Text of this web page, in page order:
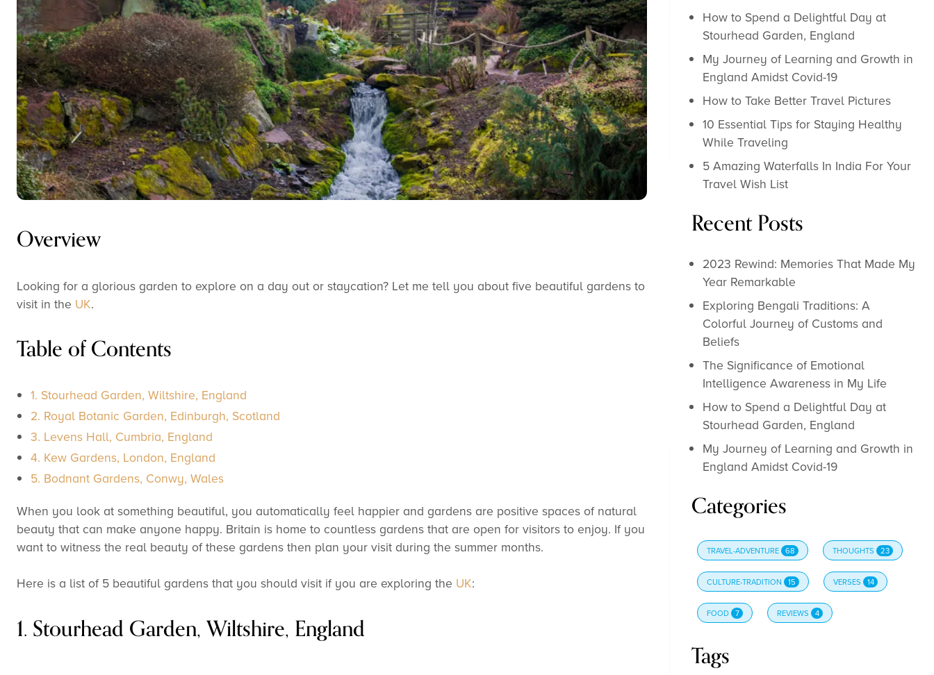
Overview
Looking for a glorious garden to explore on a day out or staycation? Let me tell you about five beautiful gardens to
visit in the UK.
Table of Contents
1. Stourhead Garden, Wiltshire, England
2. Royal Botanic Garden, Edinburgh, Scotland
3. Levens Hall, Cumbria, England
4. Kew Gardens, London, England
5. Bodnant Gardens, Conwy, Wales
When you look at something beautiful, you automatically feel happier and gardens are positive spaces of natural
beauty that can make anyone happy. Britain is home to countless gardens that are open for visitors to enjoy. If you
want to witness the real beauty of these gardens then plan your visit during the summer months.
Here is a list of 5 beautiful gardens that you should visit if you are exploring the UK:
1. Stourhead Garden, Wiltshire, England
How to Spend a Delightful Day at
Stourhead Garden, England
My Journey of Learning and Growth in
England Amidst Covid-19
How to Take Better Travel Pictures
10 Essential Tips for Staying Healthy
While Traveling
5 Amazing Waterfalls In India For Your
Travel Wish List
Recent Posts
2023 Rewind: Memories That Made My
Year Remarkable
Exploring Bengali Traditions: A
Colorful Journey of Customs and
Beliefs
The Significance of Emotional
Intelligence Awareness in My Life
How to Spend a Delightful Day at
Stourhead Garden, England
My Journey of Learning and Growth in
England Amidst Covid-19
Categories
TRAVEL-ADVENTURE 68 THOUGHTS 23
CULTURE-TRADITION 15 VERSES 14
FOOD 7 REVIEWS 4
Tags